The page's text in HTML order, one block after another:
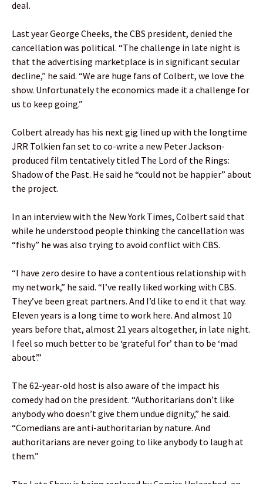
deal.
Last year George Cheeks, the CBS president, denied the
cancellation was political. “The challenge in late night is
that the advertising marketplace is in significant secular
decline,” he said. “We are huge fans of Colbert, we love the
show. Unfortunately the economics made it a challenge for
us to keep going.”
Colbert already has his next gig lined up with the longtime
JRR Tolkien fan set to co-write a new Peter Jackson-
produced film tentatively titled The Lord of the Rings:
Shadow of the Past. He said he “could not be happier” about
the project.
In an interview with the New York Times, Colbert said that
while he understood people thinking the cancellation was
“fishy” he was also trying to avoid conflict with CBS.
“I have zero desire to have a contentious relationship with
my network,” he said. “I’ve really liked working with CBS.
They’ve been great partners. And I’d like to end it that way.
Eleven years is a long time to work here. And almost 10
years before that, almost 21 years altogether, in late night.
I feel so much better to be ‘grateful for’ than to be ‘mad
about’.”
The 62-year-old host is also aware of the impact his
comedy had on the president. “Authoritarians don’t like
anybody who doesn’t give them undue dignity,” he said.
“Comedians are anti-authoritarian by nature. And
authoritarians are never going to like anybody to laugh at
them.”